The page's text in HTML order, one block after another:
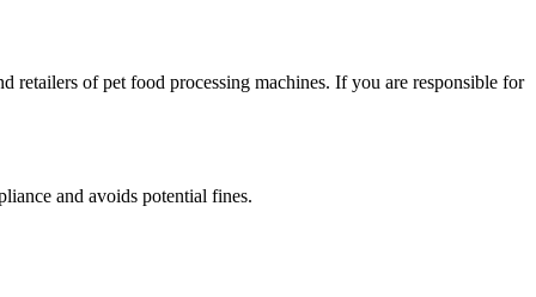
retailers of pet food processing machines. If you are responsible for
and avoids potential fines.